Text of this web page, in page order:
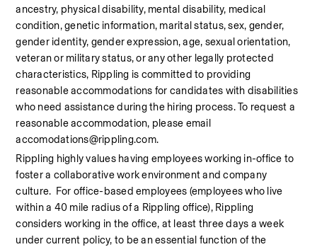
ancestry, physical disability, mental disability, medical
condition, genetic information, marital status, sex, gender,
gender identity, gender expression, age, sexual orientation,
veteran or military status, or any other legally protected
characteristics, Rippling is committed to providing
reasonable accommodations for candidates with disabilities
who need assistance during the hiring process. To request a
reasonable accommodation, please email
accomodations@rippling.com.
Rippling highly values having employees working in-office to
foster a collaborative work environment and company
culture.  For office-based employees (employees who live
within a 40 mile radius of a Rippling office), Rippling
considers working in the office, at least three days a week
under current policy, to be an essential function of the